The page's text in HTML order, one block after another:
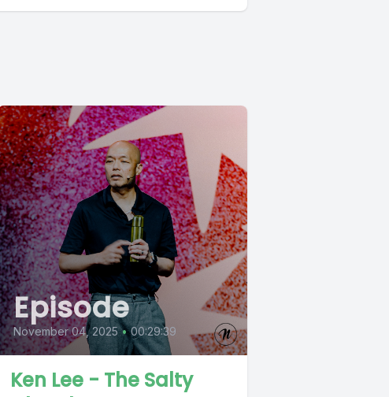
Episode
November 04, 2025 • 00:29:39
Ken Lee - The Salty